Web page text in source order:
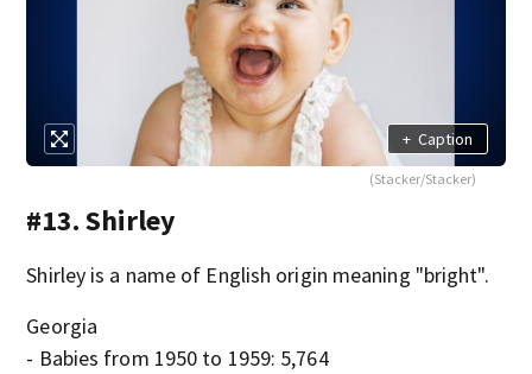
+ Caption
(Stacker/Stacker)
#13. Shirley
Shirley is a name of English origin meaning "bright".
Georgia
- Babies from 1950 to 1959: 5,764